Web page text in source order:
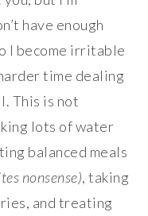
have enough
I become irritable
time dealing
This is not
lots of water
balanced meals
nonsense), taking
and treating